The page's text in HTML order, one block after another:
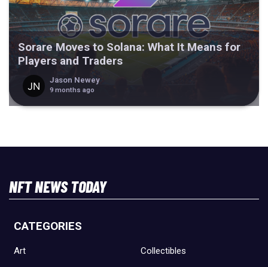
Sorare Moves to Solana: What It Means for
Players and Traders
Jason Newey
9 months ago
NFT NEWS TODAY
CATEGORIES
Art Collectibles